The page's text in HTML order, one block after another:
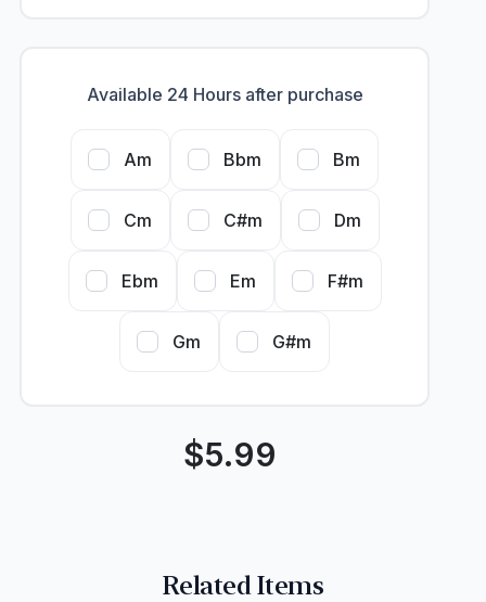
Available 24 Hours after purchase
Am Bbm Bm
Cm C#m Dm
Ebm Em F#m
Gm G#m
$5.99
Related Items